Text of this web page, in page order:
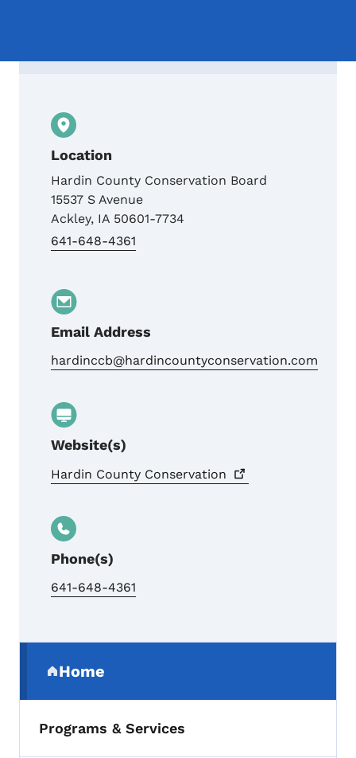
Location
Hardin County Conservation Board
15537 S Avenue
Ackley, IA 50601-7734
641-648-4361
Email Address
hardinccb@hardincountyconservation.com
Website(s)
Hardin County Conservation
Phone(s)
641-648-4361
Home
(parent section)
Programs & Services